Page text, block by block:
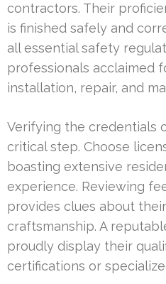
contractors. Their
is finished safely and
all essential safety
professionals acclaimed
installation, repair, and
Verifying the credentials
critical step. Choose
boasting extensive
experience. Reviewing
provides clues about
craftsmanship. A
proudly display their
certifications or